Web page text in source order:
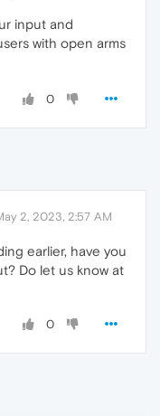
input and
with open arms
0
2, 2023, 2:57 AM
earlier, have you
Do let us know at
0